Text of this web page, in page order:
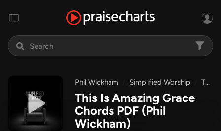
Phil Wickham Simplified Worship This Is Amazing Grace
This Is Amazing Grace
Chords PDF (Phil
Wickham)